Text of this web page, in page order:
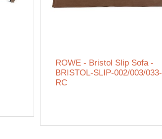
ROWE - Bristol Slip Sofa -
BRISTOL-SLIP-002/003/033-
RC